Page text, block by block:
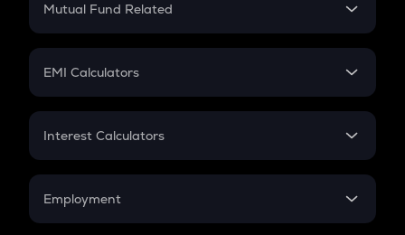
Crypto Futures
Mutual Fund Related
Mutual Fund
EMI Calculators
EMI
Credit Card EMI
Interest Calculators
Compound Interest
Employment
In-Hand Salary